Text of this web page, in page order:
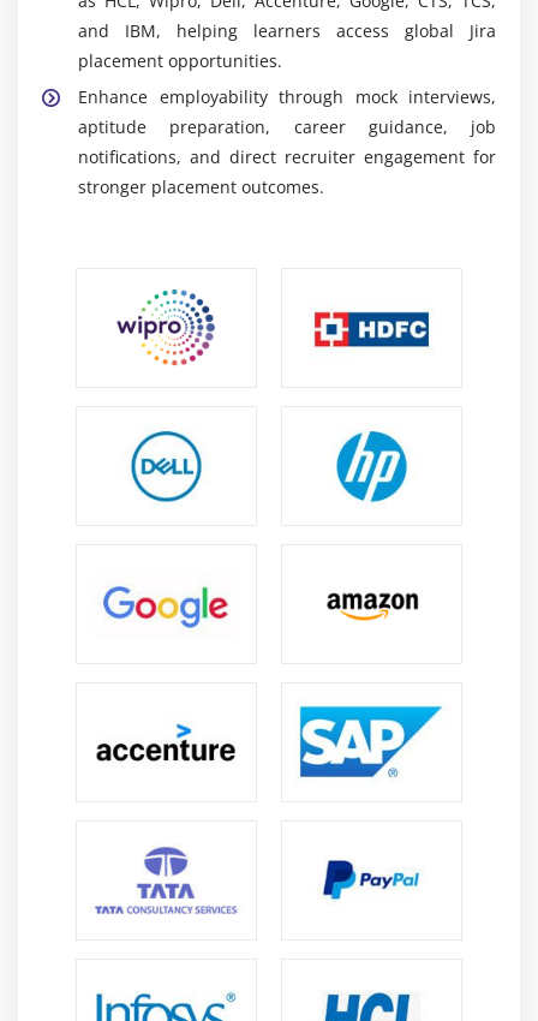
Confluence Integration:The course covers
Confluence integration for centralized project
documentation, team collaboration, and efficient
knowledge-sharing practices.
Third-Party Tool Integration:
Learners gain
practical experience integrating Jira with GitHub,
Slack, and Bitbucket to strengthen communication
Essential Skills Acquired Through Jira Course in
Maraimalai Nagar
Project Tracking Skills:
Learners develop expertise
using Jira tools.
Agile Methodology Knowledge:Training provides
in-depth knowledge of Scrum and Kanban
Workflow Configuration Skills:Participants gain
practical skills in configuring workflows, issue
Collaboration and Team Coordination: Students
learn effective collaboration methods that enhance
Reporting and Analytics Skills:
strengthens the ability to create reports, analyze
project metrics, monitor trends, and evaluate team
acquire expertise in workflow automation and Jira
and IBM, helping learners access global Jira
placement opportunities.
Enhance employability through mock interviews,
aptitude preparation, career guidance, job
notifications, and direct recruiter engagement for
stronger placement outcomes.